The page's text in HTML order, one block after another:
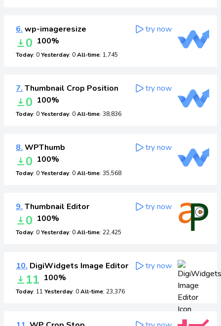
6. wp-imageresize
0 100%
Today: 0Yesterday: 0All-time: 1,745
try now
7. Thumbnail Crop Position
0 100%
Today: 0Yesterday: 0All-time: 38,836
try now
8. WPThumb
0 100%
Today: 0Yesterday: 0All-time: 35,568
try now
9. Thumbnail Editor
0 100%
Today: 0Yesterday: 0All-time: 22,425
try now
10. DigiWidgets Image Editor
11 100%
Today: 11 Yesterday: 0All-time: 23,376
try now